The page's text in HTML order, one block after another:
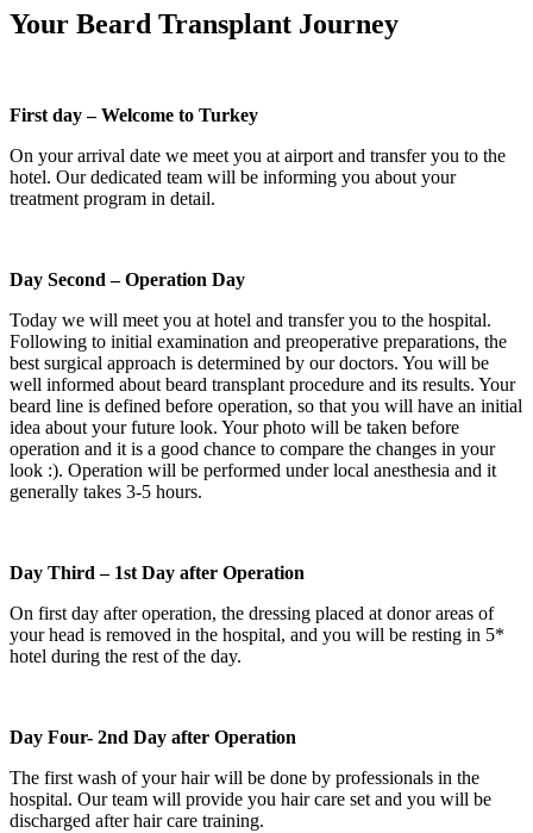
Your Beard Transplant Journey
First day – Welcome to Turkey
On your arrival date we meet you at airport and transfer you to the
hotel. Our dedicated team will be informing you about your
treatment program in detail.
Day Second – Operation Day
Today we will meet you at hotel and transfer you to the hospital.
Following to initial examination and preoperative preparations, the
best surgical approach is determined by our doctors. You will be
well informed about beard transplant procedure and its results. Your
beard line is defined before operation, so that you will have an initial
idea about your future look. Your photo will be taken before
operation and it is a good chance to compare the changes in your
look :). Operation will be performed under local anesthesia and it
generally takes 3-5 hours.
Day Third – 1st Day after Operation
On first day after operation, the dressing placed at donor areas of
your head is removed in the hospital, and you will be resting in 5*
hotel during the rest of the day.
Day Four- 2nd Day after Operation
The first wash of your hair will be done by professionals in the
hospital. Our team will provide you hair care set and you will be
discharged after hair care training.